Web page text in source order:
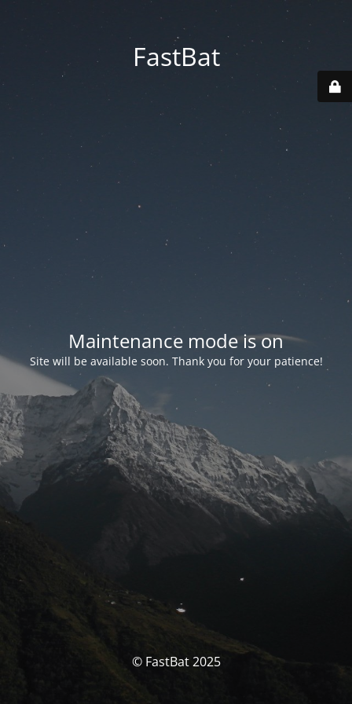
FastBat
Maintenance mode is on
Site will be available soon. Thank you for your patience!
© FastBat 2025